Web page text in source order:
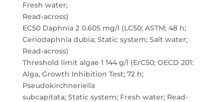
Fresh water;
Read-across)
EC50 Daphnia 2 0.605 mg/l (LC50; ASTM; 48 h;
Ceriodaphnia dubia; Static system; Salt water;
Read-across)
Threshold limit algae 1 144 g/l (ErC50; OECD 201:
Alga, Growth Inhibition Test; 72 h;
Pseudokirchneriella
subcapitata; Static system; Fresh water; Read-